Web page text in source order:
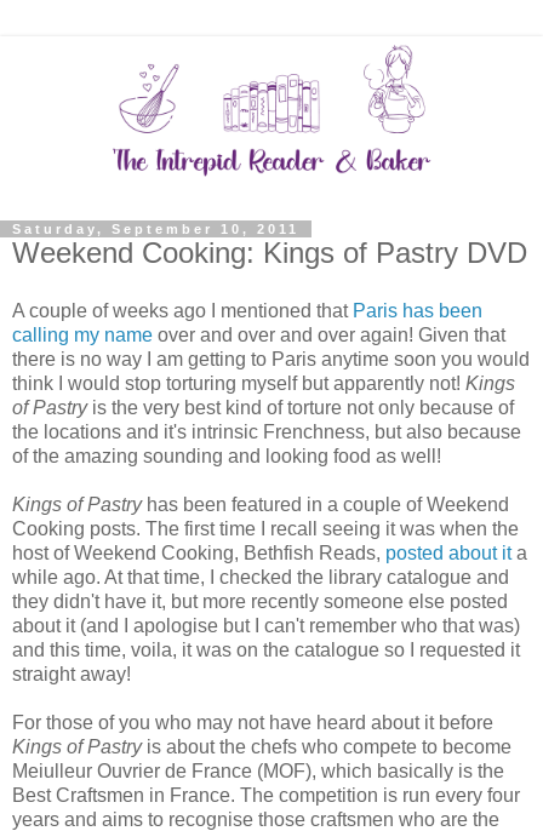
Saturday, September 10, 2011
Weekend Cooking: Kings of Pastry DVD
A couple of weeks ago I mentioned that Paris has been
calling my name over and over and over again! Given that
there is no way I am getting to Paris anytime soon you would
think I would stop torturing myself but apparently not! Kings
of Pastryis the very best kind of torture not only because of
the locations and it's intrinsic Frenchness, but also because
of the amazing sounding and looking food as well!
Kings of Pastryhas been featured in a couple of Weekend
Cooking posts. The first time I recall seeing it was when the
host of Weekend Cooking, Bethfish Reads, posted about ita
while ago. At that time, I checked the library catalogue and
they didn't have it, but more recently someone else posted
about it (and I apologise but I can't remember who that was)
and this time, voila, it was on the catalogue so I requested it
straight away!
For those of you who may not have heard about it before
Kings of Pastryis about the chefs who compete to become
Meiulleur Ouvrier de France (MOF), which basically is the
Best Craftsmen in France. The competition is run every four
years and aims to recognise those craftsmen who are the